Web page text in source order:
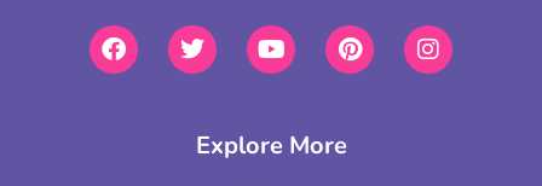
Explore More